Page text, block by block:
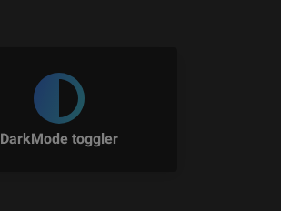
DarkMode toggler